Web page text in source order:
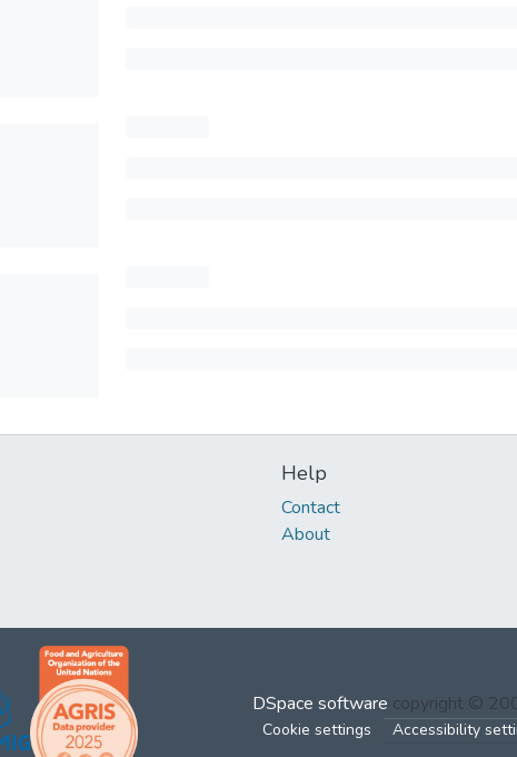
Help
Contact
About
DSpace software copyright ©
Cookie settings Accessibility